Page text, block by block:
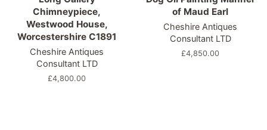
Chimneypiece,
Westwood House,
Worcestershire C1891
Cheshire Antiques
Consultant LTD
Regular
£4,800.00
of Maud Earl
Cheshire Antiques
Consultant LTD
Regular
£4,850.00